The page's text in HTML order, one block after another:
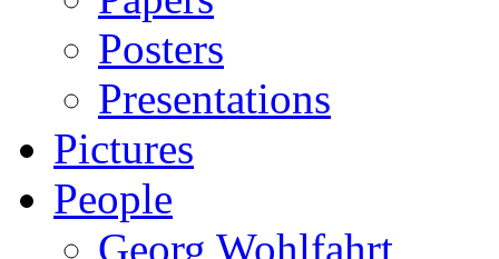
Posters
Presentations
Pictures
People
Georg Wohlfahrt